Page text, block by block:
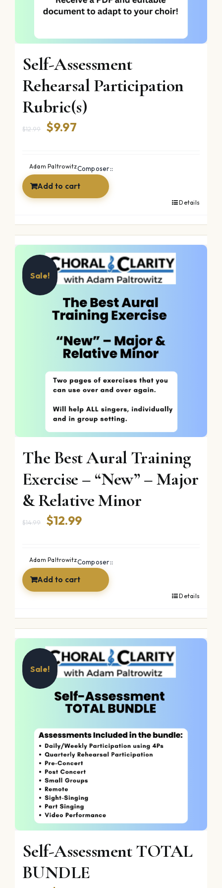
Self-Assessment
Rehearsal Participation
Rubric(s)
$12.99
Original
was:
$12.99.
$9.97Current
is:
$9.97.
Composer::
Adam Paltrowitz
Add to cart
Details
Sale!
The Best Aural Training
Exercise – “New” – Major
& Relative Minor
$14.99
Original
was:
$14.99.
$12.99Current
is:
$12.99.
Composer::
Adam Paltrowitz
Add to cart
Details
Sale!
Self-Assessment TOTAL
BUNDLE